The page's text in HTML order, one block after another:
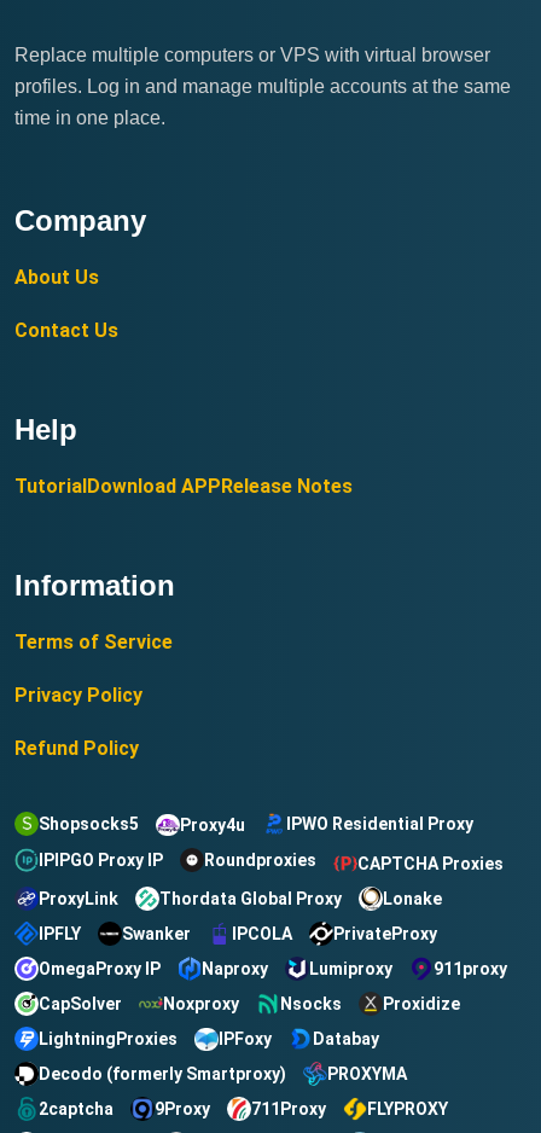
Replace multiple computers or VPS with virtual browser
profiles. Log in and manage multiple accounts at the same
time in one place.
Company
About Us
Contact Us
Help
TutorialDownload APPRelease Notes
Information
Terms of Service
Privacy Policy
Refund Policy
Shopsocks5 Proxy4u
IPWO Residential Proxy
IPIPGO Proxy IP
Roundproxies
CAPTCHA Proxies
ProxyLink
Thordata Global Proxy
Lonake
IPFLY
Swanker IPCOLA
PrivateProxy
OmegaProxy IP
Naproxy Lumiproxy
911proxy
CapSolver
Noxproxy Nsocks
Proxidize
LightningProxies
IPFoxy
Databay
Decodo (formerly Smartproxy)
PROXYMA
2captcha
9Proxy 711Proxy
FLYPROXY